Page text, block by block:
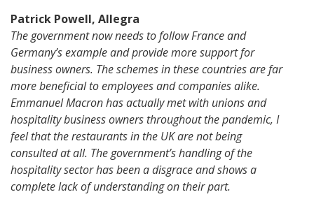
Patrick Powell, Allegra
The government now needs to follow France and
Germany’s example and provide more support for
business owners. The schemes in these countries are far
more beneficial to employees and companies alike.
Emmanuel Macron has actually met with unions and
hospitality business owners throughout the pandemic, I
feel that the restaurants in the UK are not being
consulted at all. The government’s handling of the
hospitality sector has been a disgrace and shows a
complete lack of understanding on their part.